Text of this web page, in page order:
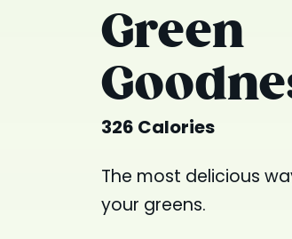
Green
326 Calories
The most delicious
your greens.